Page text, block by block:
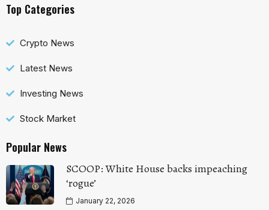
Top Categories
Crypto News
Latest News
Investing News
Stock Market
Popular News
SCOOP: White House backs impeaching
‘rogue’
January 22, 2026